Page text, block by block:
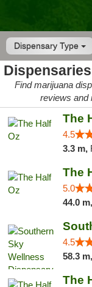
Dispensary Type
Find marijuana
reviews and
The
4.5
3.3 m,
The
5.0
44.0 m,
4.5
58.3 m,
The